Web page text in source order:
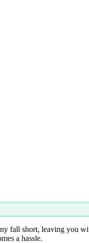
fall short, leaving you
a hassle.